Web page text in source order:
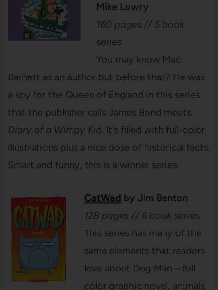
Mike Lowry
160 pages // 5 book
series
You may know Mac
Barnett as an author but before that? He was
a spy for the Queen of England in this series
that the publisher calls James Bond meets
Diary of a Wimpy Kid. It’s filled with full-color
illustrations plus a nice dose of historical facts.
Smart and funny, this is a winner series.
CatWad by Jim Benton
128 pages // 6 book series
This series has many of the
same elements that readers
love about Dog Man – full
color graphic novel, animals,